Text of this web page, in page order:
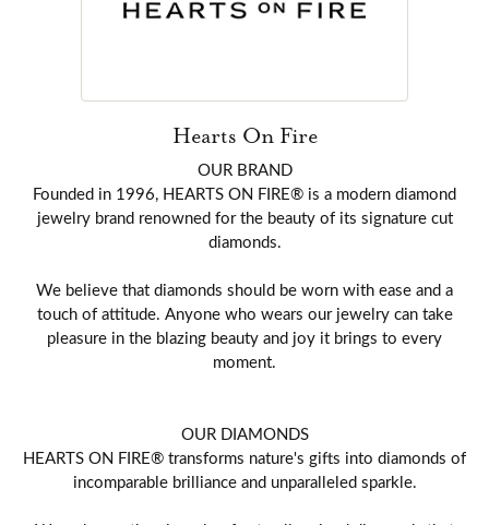
Hearts On Fire
OUR BRAND
Founded in 1996, HEARTS ON FIRE® is a modern diamond
jewelry brand renowned for the beauty of its signature cut
diamonds.
We believe that diamonds should be worn with ease and a
touch of attitude. Anyone who wears our jewelry can take
pleasure in the blazing beauty and joy it brings to every
moment.
OUR DIAMONDS
HEARTS ON FIRE® transforms nature's gifts into diamonds of
incomparable brilliance and unparalleled sparkle.